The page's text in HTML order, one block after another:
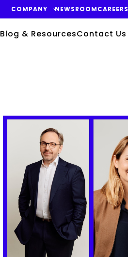
COMPANY NEWSROOMCAREERS
Blog & ResourcesContact Us
Keepeek